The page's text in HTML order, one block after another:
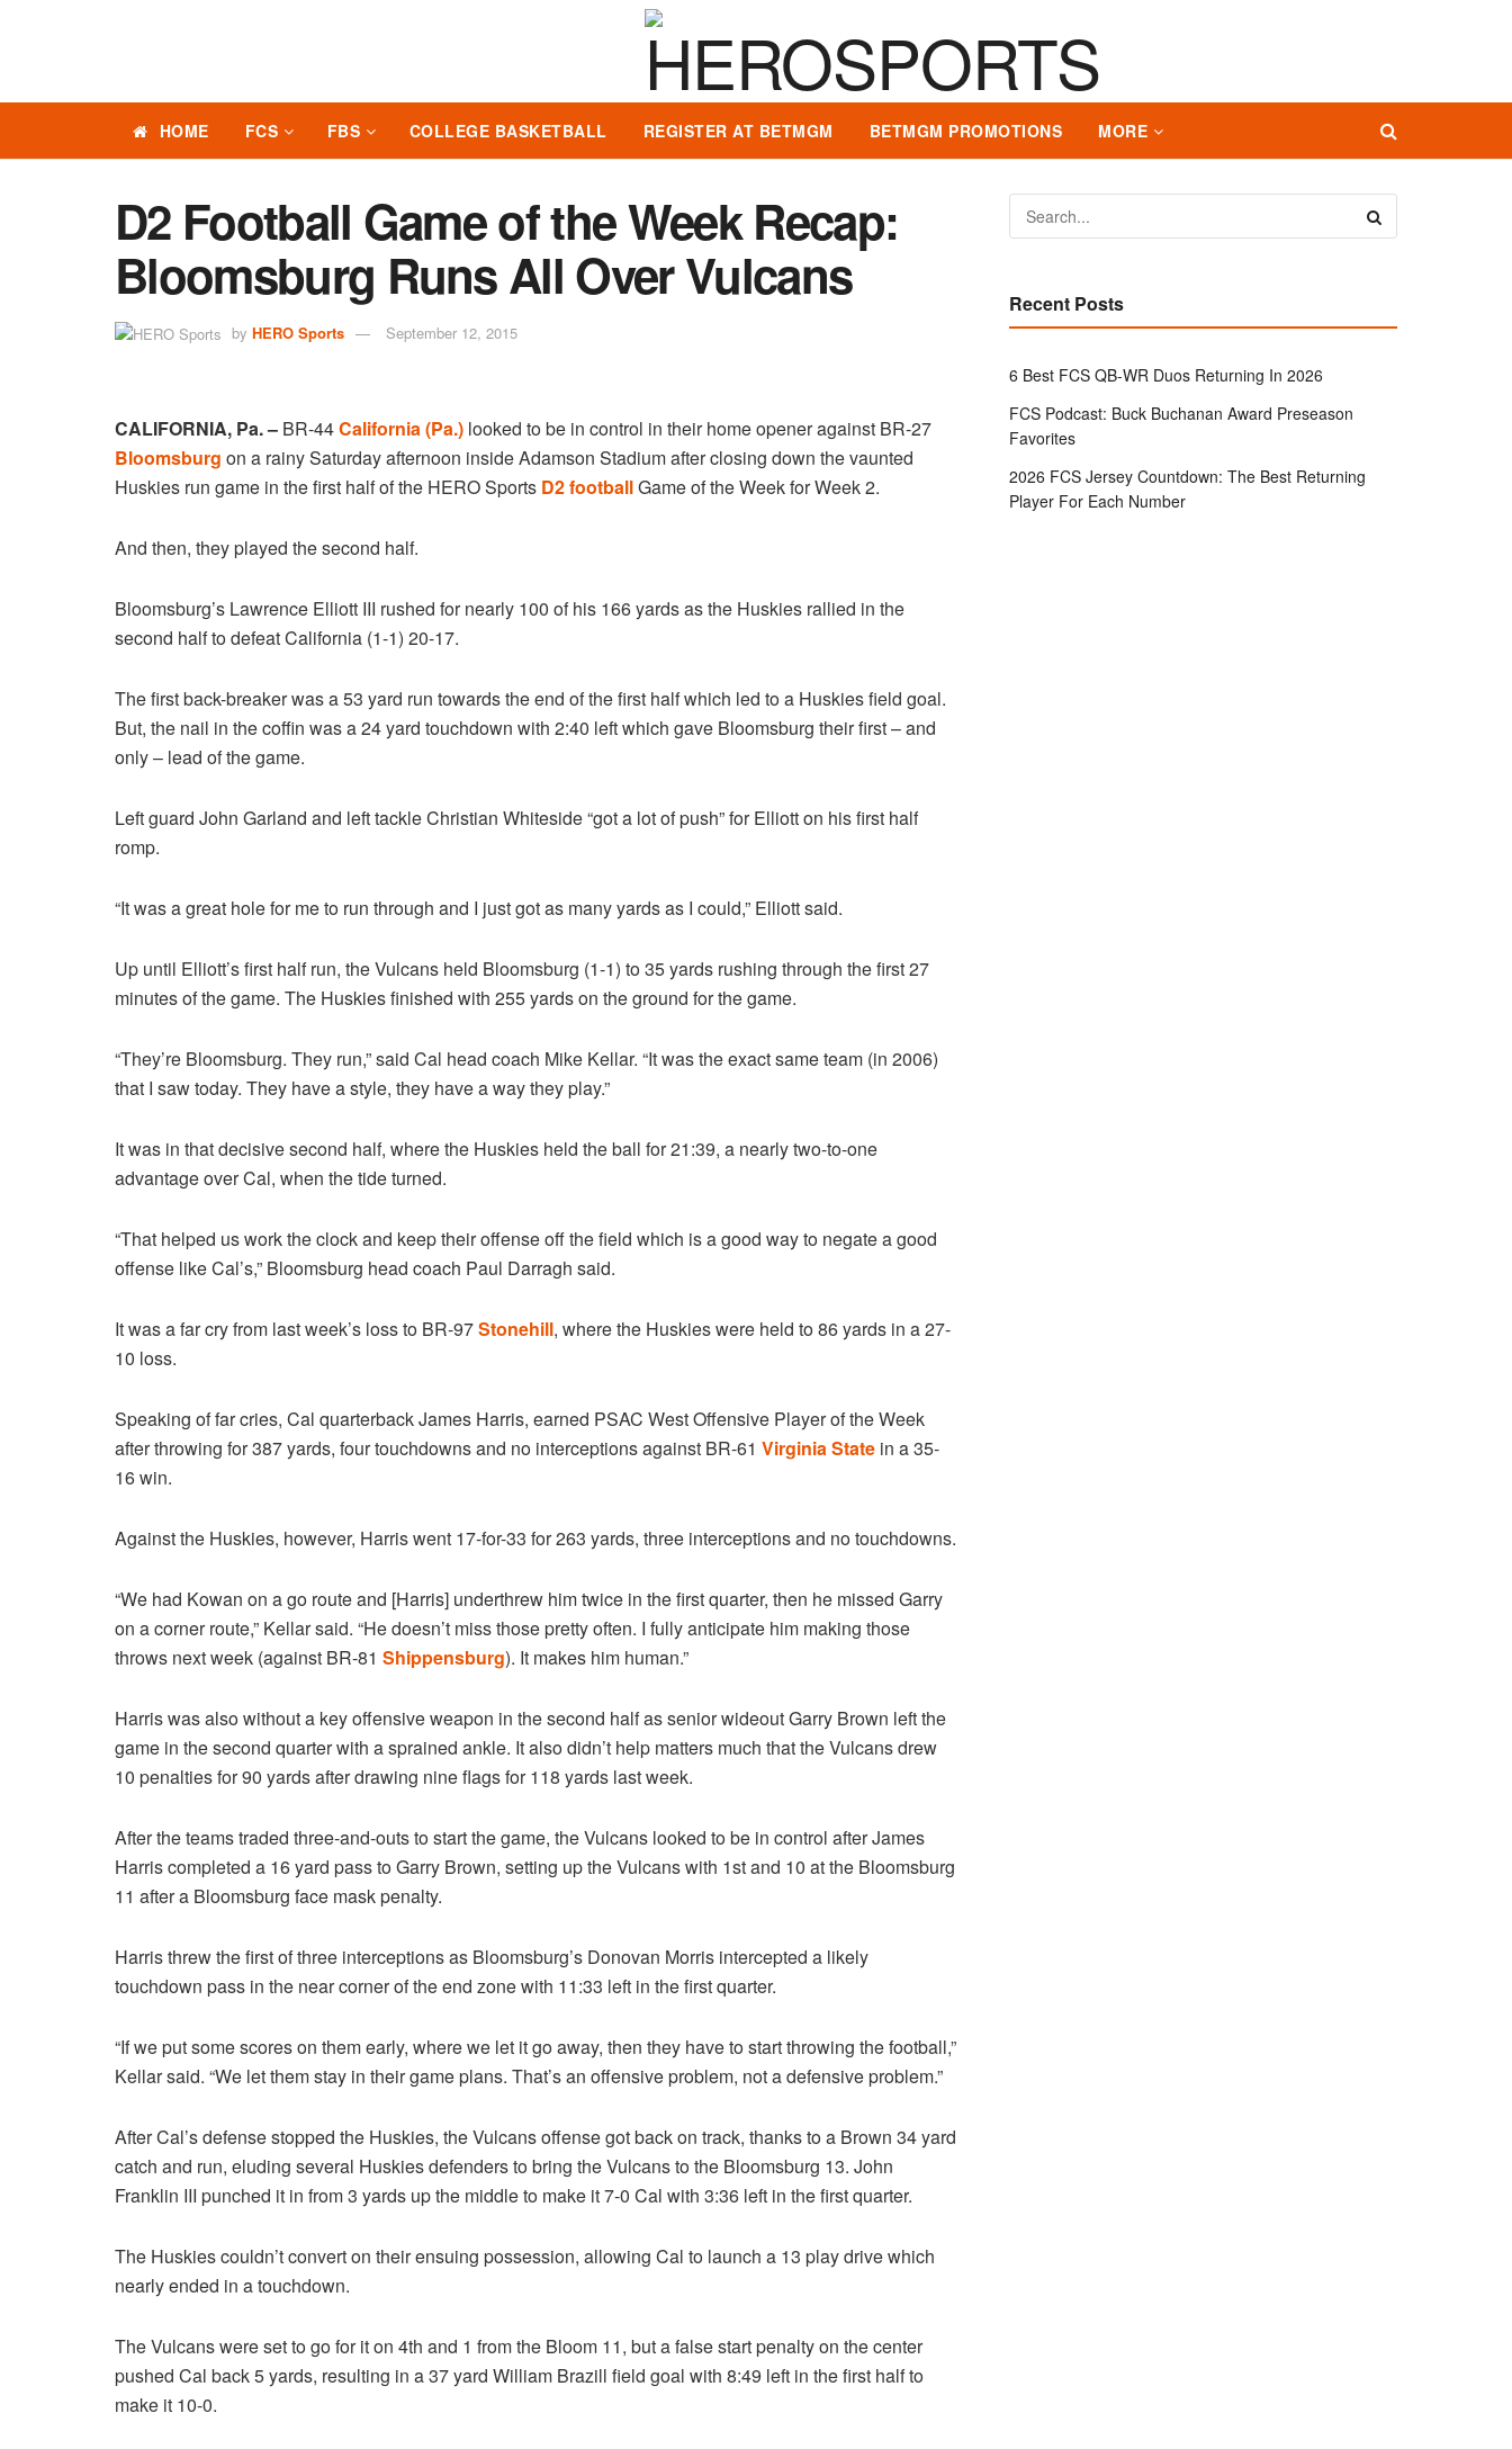
HOME FCS FBS COLLEGE BASKETBALL REGISTER AT BETMGM BETMGM PROMOTIONS MORE
D2 Football Game of the Week Recap:
Bloomsburg Runs All Over Vulcans
by HERO Sports September 12, 2015
CALIFORNIA, Pa. – BR-44California (Pa.) looked to be in control in their home opener against BR-27
Bloomsburg on a rainy Saturday afternoon inside Adamson Stadium after closing down the vaunted
Huskies run game in the first half of the HERO Sports D2 footballGame of the Week for Week 2.
And then, they played the second half.
Bloomsburg’s Lawrence Elliott III rushed for nearly 100 of his 166 yards as the Huskies rallied in the
second half to defeat California (1-1) 20-17.
The first back-breaker was a 53 yard run towards the end of the first half which led to a Huskies field goal.
But, the nail in the coffin was a 24 yard touchdown with 2:40 left which gave Bloomsburg their first – and
only – lead of the game.
Left guard John Garland and left tackle Christian Whiteside “got a lot of push” for Elliott on his first half
romp.
“It was a great hole for me to run through and I just got as many yards as I could,” Elliott said.
Up until Elliott’s first half run, the Vulcans held Bloomsburg (1-1) to 35 yards rushing through the first 27
minutes of the game. The Huskies finished with 255 yards on the ground for the game.
“They’re Bloomsburg. They run,” said Cal head coach Mike Kellar. “It was the exact same team (in 2006)
that I saw today. They have a style, they have a way they play.”
It was in that decisive second half, where the Huskies held the ball for 21:39, a nearly two-to-one
advantage over Cal, when the tide turned.
“That helped us work the clock and keep their offense off the field which is a good way to negate a good
offense like Cal’s,” Bloomsburg head coach Paul Darragh said.
It was a far cry from last week’s loss to BR-97Stonehill, where the Huskies were held to 86 yards in a 27-
10 loss.
Speaking of far cries, Cal quarterback James Harris, earned PSAC West Offensive Player of the Week
after throwing for 387 yards, four touchdowns and no interceptions against BR-61 Virginia State in a 35-
16 win.
Against the Huskies, however, Harris went 17-for-33 for 263 yards, three interceptions and no touchdowns.
“We had Kowan on a go route and [Harris] underthrew him twice in the first quarter, then he missed Garry
on a corner route,” Kellar said. “He doesn’t miss those pretty often. I fully anticipate him making those
throws next week (against BR-81 Shippensburg). It makes him human.”
Harris was also without a key offensive weapon in the second half as senior wideout Garry Brown left the
game in the second quarter with a sprained ankle. It also didn’t help matters much that the Vulcans drew
10 penalties for 90 yards after drawing nine flags for 118 yards last week.
After the teams traded three-and-outs to start the game, the Vulcans looked to be in control after James
Harris completed a 16 yard pass to Garry Brown, setting up the Vulcans with 1st and 10 at the Bloomsburg
11 after a Bloomsburg face mask penalty.
Harris threw the first of three interceptions as Bloomsburg’s Donovan Morris intercepted a likely
touchdown pass in the near corner of the end zone with 11:33 left in the first quarter.
“If we put some scores on them early, where we let it go away, then they have to start throwing the football,”
Kellar said. “We let them stay in their game plans. That’s an offensive problem, not a defensive problem.”
After Cal’s defense stopped the Huskies, the Vulcans offense got back on track, thanks to a Brown 34 yard
catch and run, eluding several Huskies defenders to bring the Vulcans to the Bloomsburg 13. John
Franklin III punched it in from 3 yards up the middle to make it 7-0 Cal with 3:36 left in the first quarter.
The Huskies couldn’t convert on their ensuing possession, allowing Cal to launch a 13 play drive which
nearly ended in a touchdown.
The Vulcans were set to go for it on 4th and 1 from the Bloom 11, but a false start penalty on the center
pushed Cal back 5 yards, resulting in a 37 yard William Brazill field goal with 8:49 left in the first half to
make it 10-0.
Recent Posts
6 Best FCS QB-WR Duos Returning In 2026
FCS Podcast: Buck Buchanan Award Preseason
Favorites
2026 FCS Jersey Countdown: The Best Returning
Player For Each Number